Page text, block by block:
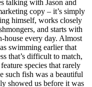
talking with Jason and
copy – it’s simply
himself, works closely
and starts with
house every day. Almost
swimming earlier that
that’s difficult to match,
species that rarely
such fish was a beautiful
showed us before it was